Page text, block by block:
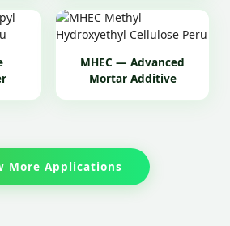
MHEC — Advanced
Mortar Additive
More Applications